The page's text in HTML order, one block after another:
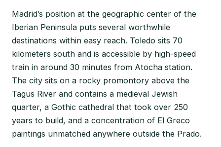
Madrid’s position at the geographic center of the
Iberian Peninsula puts several worthwhile
destinations within easy reach. Toledo sits 70
kilometers south and is accessible by high-speed
train in around 30 minutes from Atocha station.
The city sits on a rocky promontory above the
Tagus River and contains a medieval Jewish
quarter, a Gothic cathedral that took over 250
years to build, and a concentration of El Greco
paintings unmatched anywhere outside the Prado.